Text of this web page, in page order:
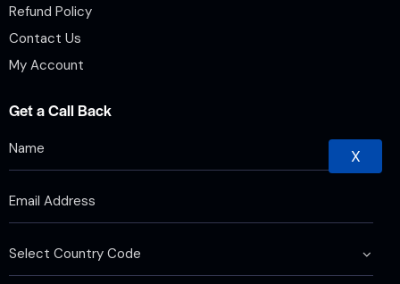
Refund Policy
Contact Us
My Account
Get a Call Back
X